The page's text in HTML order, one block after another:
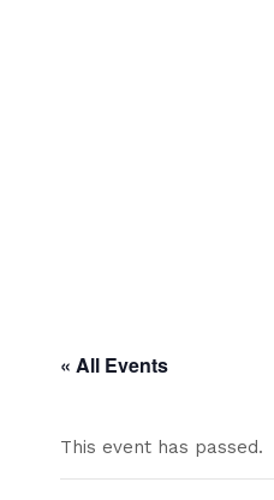
« All Events
This event has passed.